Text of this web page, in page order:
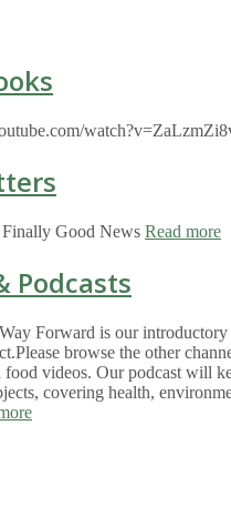
Good News Read more
Podcasts
Forward is our
browse the other
videos. Our podcast will
covering health,